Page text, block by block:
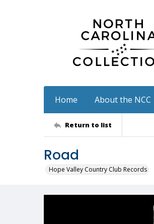
Home About the NCC
Return to list
Road
Hope Valley Country Club Records